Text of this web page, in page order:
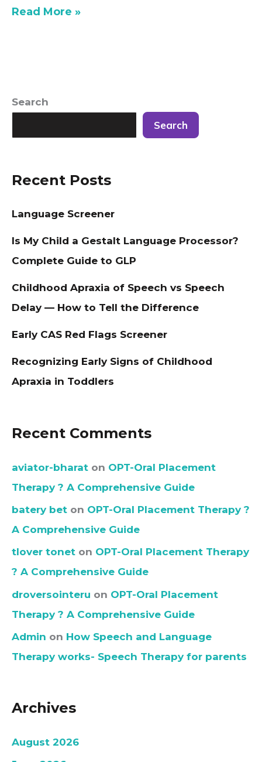
Read More »
Search
Search
Recent Posts
Language Screener
Is My Child a Gestalt Language Processor?
Complete Guide to GLP
Childhood Apraxia of Speech vs Speech
Delay — How to Tell the Difference
Early CAS Red Flags Screener
Recognizing Early Signs of Childhood
Apraxia in Toddlers
Recent Comments
aviator-bharat on OPT-Oral Placement
Therapy ? A Comprehensive Guide
batery bet on OPT-Oral Placement Therapy ?
A Comprehensive Guide
tlover tonet on OPT-Oral Placement Therapy
? A Comprehensive Guide
droversointeru on OPT-Oral Placement
Therapy ? A Comprehensive Guide
Admin on How Speech and Language
Therapy works- Speech Therapy for parents
Archives
August 2026